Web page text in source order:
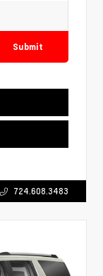
Submit
724.608.3483